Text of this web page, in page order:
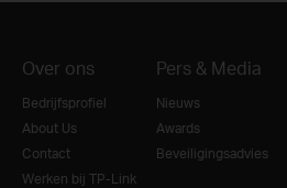
Over ons
Bedrijfsprofiel
About Us
Contact
Werken bij TP-Link
Pers & Media
Nieuws
Awards
Beveiligingsadvies